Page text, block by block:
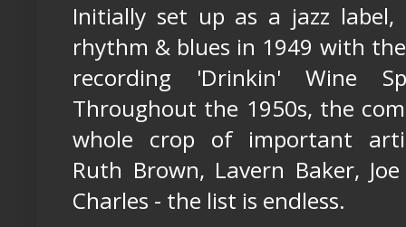
Initially set up as a jazz
rhythm & blues in 1949 with
recording 'Drinkin' Wine
Throughout the 1950s, the
whole crop of important
Ruth Brown, Lavern Baker,
Charles - the list is endless.